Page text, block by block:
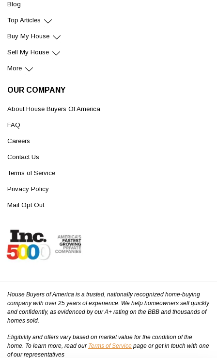
Blog
Top Articles
Buy My House
Sell My House
More
OUR COMPANY
About House Buyers Of America
FAQ
Careers
Contact Us
Terms of Service
Privacy Policy
Mail Opt Out
House Buyers of America is a trusted, nationally recognized home-buying
company with over 25 years of experience. We help homeowners sell quickly
and confidently, as evidenced by our A+ rating on the BBB and thousands of
homes sold.
Eligibility and offers vary based on market value for the condition of the
home. To learn more, read our Terms of Service page or get in touch with one
of our representatives